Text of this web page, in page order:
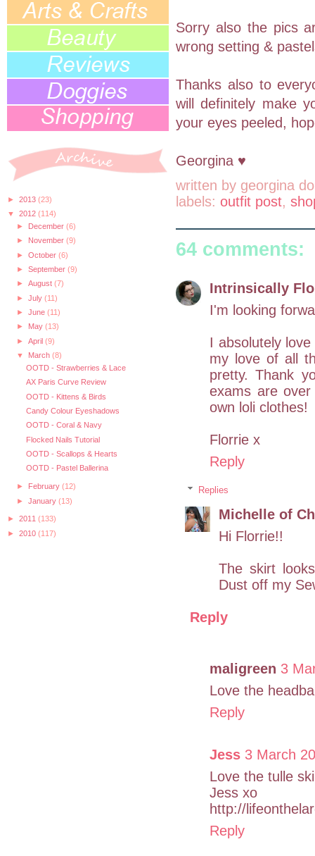
► 2013 (23)
▼
2012 (114)
► December (6)
► November (9)
► October (6)
► September (9)
► August (7)
► July (11)
► June (11)
► May (13)
► April (9)
▼
March (8)
OOTD - Strawberries & Lace
AX Paris Curve Review
OOTD - Kittens & Birds
Candy Colour Eyeshadows
OOTD - Coral & Navy
Flocked Nails Tutorial
OOTD - Scallops & Hearts
OOTD - Pastel Ballerina
► February (12)
► January (13)
► 2011 (133)
► 2010 (117)
Sorry also the pics
wrong setting &
Thanks also to
will definitely make
your eyes peeled,
Georgina ♥
written by georgina
labels: outfit post,
64 comments:
Intrinsically
I'm looking
I absolutely
my love of all
pretty. Thank
exams are
own loli clothes!
Florrie x
Reply
Replies
Michelle of
Hi Florrie!!
The skirt
Dust off my
Reply
maligreen 3
Love the
Reply
Jess 3 March
Love the tulle
Jess xo
http://
Reply